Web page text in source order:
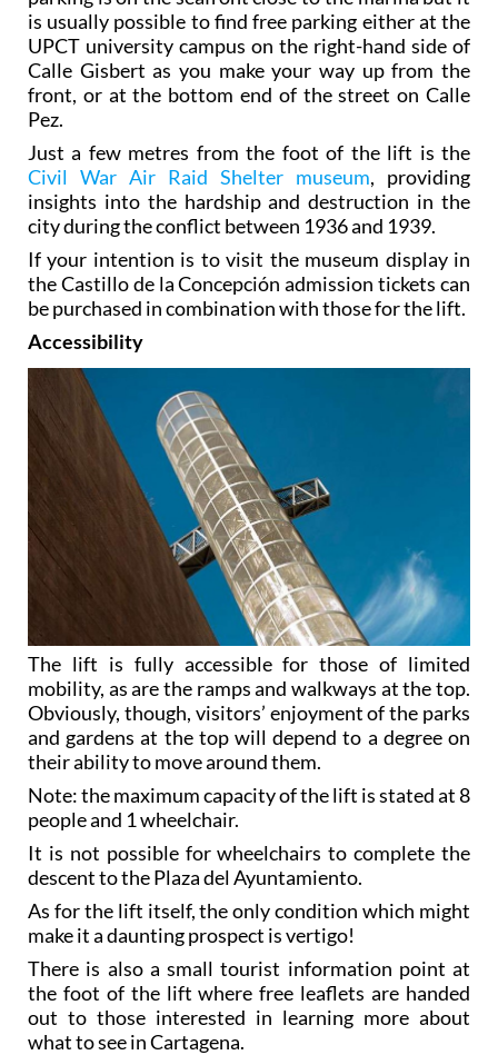
is usually possible to find free parking either at the
UPCT university campus on the right-hand side of
Calle Gisbert as you make your way up from the
front, or at the bottom end of the street on Calle
Pez.
Just a few metres from the foot of the lift is the
Civil War Air Raid Shelter museum, providing
insights into the hardship and destruction in the
city during the conflict between 1936 and 1939.
If your intention is to visit the museum display in
the Castillo de la Concepción admission tickets can
be purchased in combination with those for the lift.
Accessibility
The lift is fully accessible for those of limited
mobility, as are the ramps and walkways at the top.
Obviously, though, visitors’ enjoyment of the parks
and gardens at the top will depend to a degree on
their ability to move around them.
Note: the maximum capacity of the lift is stated at 8
people and 1 wheelchair.
It is not possible for wheelchairs to complete the
descent to the Plaza del Ayuntamiento.
As for the lift itself, the only condition which might
make it a daunting prospect is vertigo!
There is also a small tourist information point at
the foot of the lift where free leaflets are handed
out to those interested in learning more about
what to see in Cartagena.